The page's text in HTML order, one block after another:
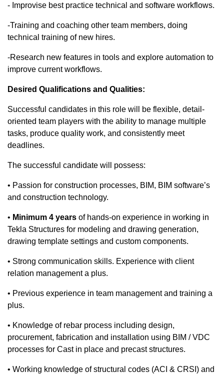
- Improvise best practice technical and software workflows.​
-Training and coaching other team members, doing
technical training of new hires.​
-Research new features in tools and explore automation to
improve current workflows.
Desired Qualifications and Qualities:
Successful candidates in this role will be flexible, detail-
oriented team players with the ability to manage multiple
tasks, produce quality work, and consistently meet
deadlines.
The successful candidate will possess:
• Passion for construction processes, BIM, BIM software’s
and construction technology.
​• Minimum 4 years of hands-on experience in working in
Tekla Structures for modeling and drawing generation,
drawing template settings and custom components.​
• Strong communication skills. Experience with client
relation management a plus.
​• Previous experience in team management and training a
plus.
​• Knowledge of rebar process including design,
procurement, fabrication and installation using BIM / VDC
processes for Cast in place and precast structures.
​• Working knowledge of structural codes (ACI & CRSI) and